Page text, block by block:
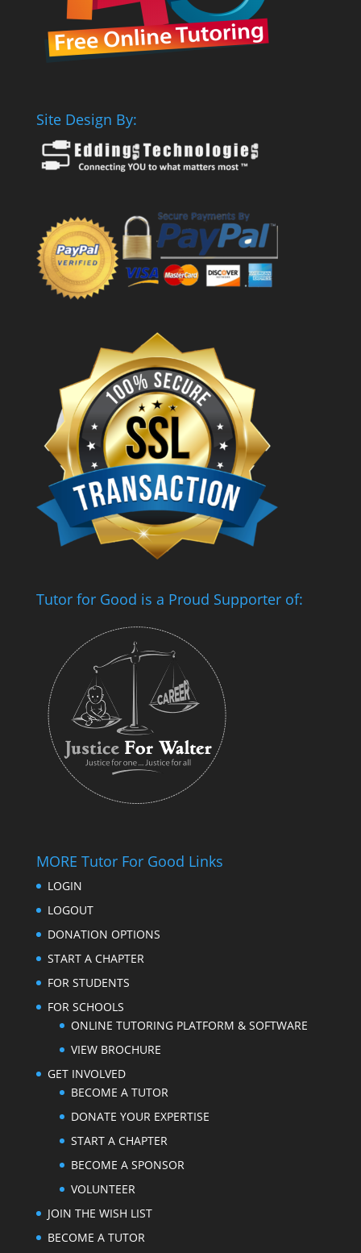
Site Design By:
Tutor for Good is a Proud Supporter of:
MORE Tutor For Good Links
LOGIN
LOGOUT
DONATION OPTIONS
START A CHAPTER
FOR STUDENTS
FOR SCHOOLS
ONLINE TUTORING PLATFORM & SOFTWARE
VIEW BROCHURE
GET INVOLVED
BECOME A TUTOR
DONATE YOUR EXPERTISE
START A CHAPTER
BECOME A SPONSOR
VOLUNTEER
JOIN THE WISH LIST
BECOME A TUTOR